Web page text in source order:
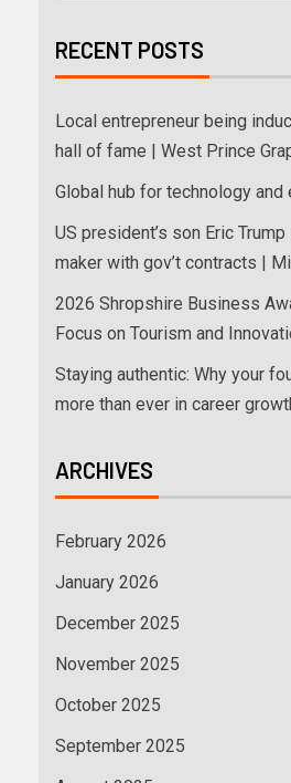
RECENT POSTS
Local entrepreneur being
hall of fame | West Prince
Global hub for technology and
US president’s son Eric
maker with gov’t contracts |
2026 Shropshire Business
Focus on Tourism and
Staying authentic: Why your
more than ever in career
ARCHIVES
February 2026
January 2026
December 2025
November 2025
October 2025
September 2025